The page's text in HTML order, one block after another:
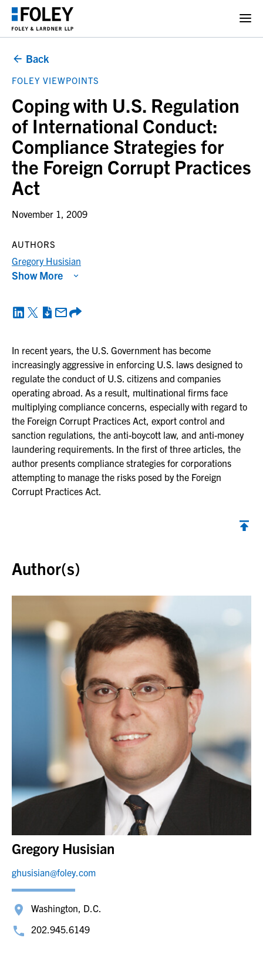
Back
FOLEY VIEWPOINTS
Coping with U.S. Regulation
of International Conduct:
Compliance Strategies for
the Foreign Corrupt Practices
Act
November 1, 2009
In recent years, the U.S. Government has become
increasingly aggressive in enforcing U.S. laws designed to
regulate the conduct of U.S. citizens and companies
operating abroad. As a result, multinational firms face
multiplying compliance concerns, especially with regard to
the Foreign Corrupt Practices Act, export control and
sanction regulations, the anti-boycott law, and anti-money
laundering requirements. In the first of three articles, the
author presents compliance strategies for corporations
attempting to manage the risks posed by the Foreign
Corrupt Practices Act.
AUTHORS
Gregory Husisian
Show More
Author(s)
Gregory Husisian
ghusisian@foley.com
Washington, D.C.
202.945.6149